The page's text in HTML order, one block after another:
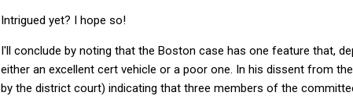
Intrigued yet? I hope so!
I'll conclude by noting that the Boston case has one feature that,
either an excellent cert vehicle or a poor one. In his dissent from
by the district court) indicating that three members of the